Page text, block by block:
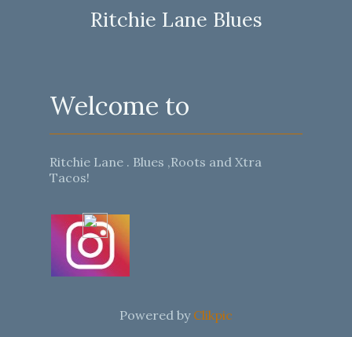
Ritchie Lane Blues
Welcome to
Ritchie Lane . Blues ,Roots and Xtra
Tacos!
Powered by Clikpic